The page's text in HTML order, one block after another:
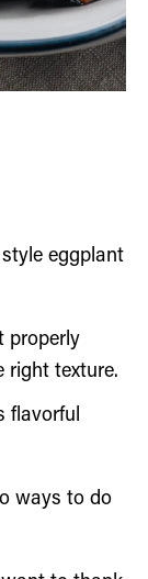
eggplant
properly
right texture.
flavorful
ways to do